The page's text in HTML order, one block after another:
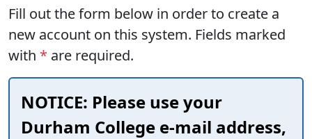
Fill out the form below in order to create a
new account on this system. Fields marked
with * are required.
NOTICE: Please use your
Durham College e-mail address,